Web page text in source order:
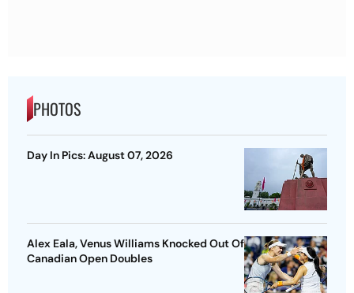
PHOTOS
Day In Pics: August 07, 2026
Alex Eala, Venus Williams Knocked Out Of
Canadian Open Doubles